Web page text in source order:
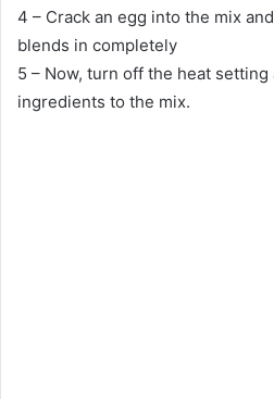
4 – Crack an egg into the mix
blends in completely
5 – Now, turn off the heat setting
ingredients to the mix.